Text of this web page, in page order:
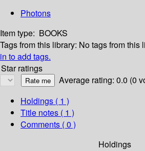
Photons
Item type: BOOKS
Tags from this library: No tags from this
in to add tags.
Star ratings
Average rating: 0.0 (0
Holdings ( 1 )
Title notes ( 1 )
Comments ( 0 )
Holdings